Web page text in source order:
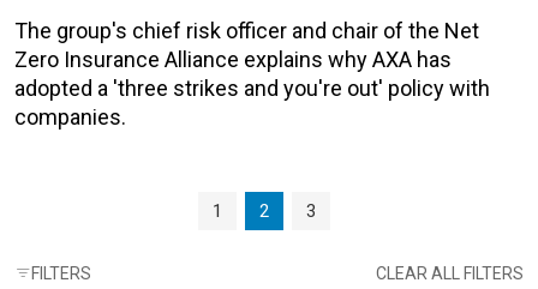
The group's chief risk officer and chair of the Net
Zero Insurance Alliance explains why AXA has
adopted a 'three strikes and you're out' policy with
companies.
Page
1 Current Page
2 Page
3
FILTERS CLEAR ALL FILTERS